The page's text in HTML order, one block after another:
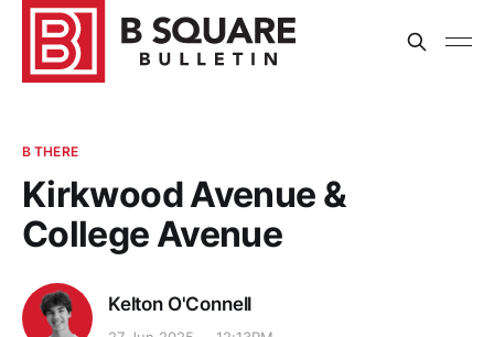
B THERE
Kirkwood Avenue &
College Avenue
Kelton O'Connell